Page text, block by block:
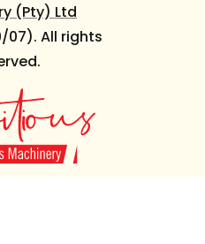
(Pty) Ltd
07). All rights